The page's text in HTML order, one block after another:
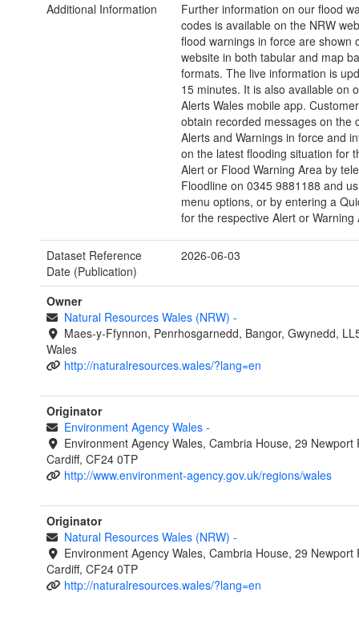
Additional Information
Further information on our flood
codes is available on the NRW
flood warnings in force are shown
website in both tabular and map
formats. The live information is
15 minutes. It is also available on
Alerts Wales mobile app.
obtain recorded messages on the
Alerts and Warnings in force and
on the latest flooding situation for
Alert or Flood Warning Area by
Floodline on 0345 9881188 and
menu options, or by entering a
for the respective Alert or Warning
Dataset Reference
Date (Publication)
2026-06-03
Owner
Natural Resources Wales (NRW) -
Maes-y-Ffynnon, Penrhosgarnedd, Bangor, Gwynedd,
Wales
http://naturalresources.wales/?lang=en
Originator
Environment Agency Wales -
Environment Agency Wales, Cambria House, 29 Newport
Cardiff, CF24 0TP
http://www.environment-agency.gov.uk/regions/wales
Originator
Natural Resources Wales (NRW) -
Environment Agency Wales, Cambria House, 29 Newport
Cardiff, CF24 0TP
http://naturalresources.wales/?lang=en